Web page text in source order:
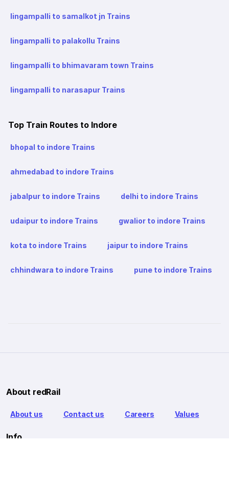
lingampalli to samalkot jn Trains
lingampalli to palakollu Trains
lingampalli to bhimavaram town Trains
lingampalli to narasapur Trains
Top Train Routes to Indore
bhopal to indore Trains
ahmedabad to indore Trains
jabalpur to indore Trains delhi to indore Trains
udaipur to indore Trains gwalior to indore Trains
kota to indore Trains jaipur to indore Trains
chhindwara to indore Trains pune to indore Trains
About redRail
About us Contact us Careers Values
Info